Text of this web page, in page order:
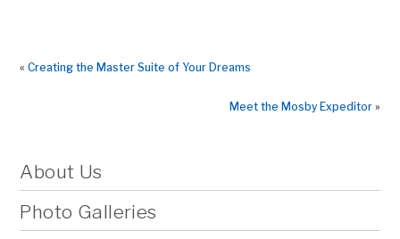
«Creating the Master Suite of Your Dreams
Meet the Mosby Expeditor»
About Us
Photo Galleries